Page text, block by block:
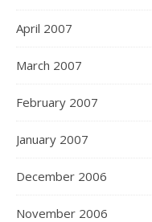
April 2007
March 2007
February 2007
January 2007
December 2006
November 2006